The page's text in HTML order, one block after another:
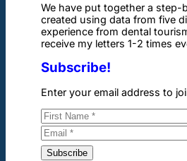
We have put together a step-
created using data from five
experience from dental
receive my letters 1-2 times
Subscribe!
Enter your email address to